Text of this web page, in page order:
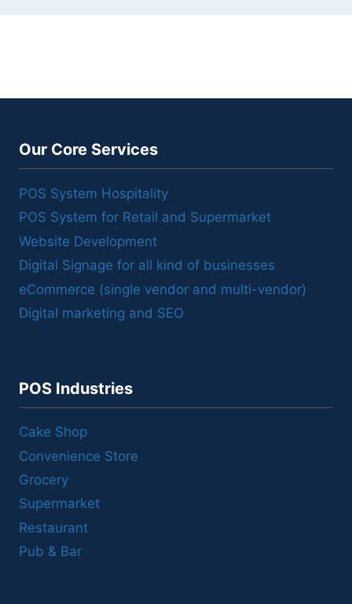
Our Core Services
POS System Hospitality
POS System for Retail and Supermarket
Website Development
Digital Signage for all kind of businesses
eCommerce (single vendor and multi-vendor)
Digital marketing and SEO
POS Industries
Cake Shop
Convenience Store
Grocery
Supermarket
Restaurant
Pub & Bar